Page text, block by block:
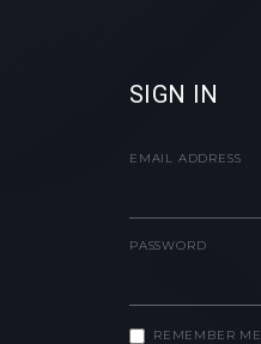
SIGN IN
EMAIL ADDRESS
PASSWORD
REMEMBER ME